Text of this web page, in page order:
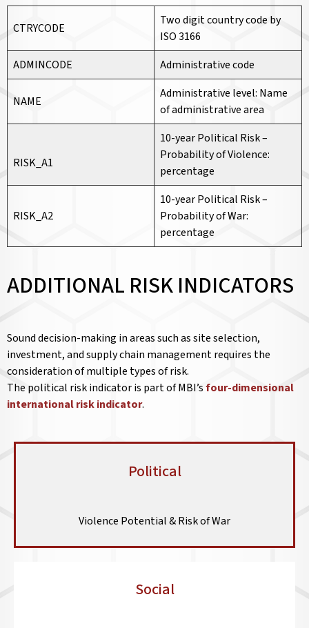
CTRYCODE
Two digit country code by
ISO 3166
ADMINCODE
Administrative code
NAME
Administrative level: Name
of administrative area
RISK_A1
10-year Political Risk –
Probability of Violence:
percentage
RISK_A2
10-year Political Risk –
Probability of War:
percentage
ADDITIONAL RISK INDICATORS
Sound decision-making in areas such as site selection,
investment, and supply chain management requires the
consideration of multiple types of risk.
The political risk indicator is part of MBI’sfour-dimensional
international risk indicator.
Political
Violence Potential & Risk of War
Social